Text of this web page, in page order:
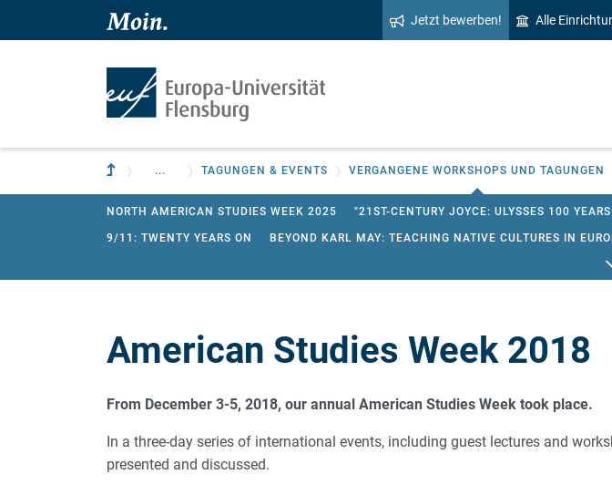
Zum Hauptinhalt springen
Zur Navigation springen
Jetzt bewerben! Alle
Zur übergeordneten Einrichtung
... TAGUNGEN & EVENTS VERGANGENE WORKSHOPS UND TAGUNGEN
NORTH AMERICAN STUDIES WEEK 2025 "21ST-CENTURY JOYCE: ULYSSES 100
9/11: TWENTY YEARS ON BEYOND KARL MAY: TEACHING NATIVE CULTURES IN
WORKSHOP FOR PHD STUDENTS OF ENGLISH: LINGUISTICS, APPLIED LINGUISTICS
American Studies Week 2018
From December 3-5, 2018, our annual American Studies Week took place.
In a three-day series of international events, including guest lectures and
presented and discussed.